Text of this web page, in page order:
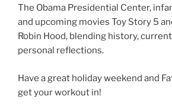
The Obama Presidential Center,
and upcoming movies Toy Story 5
Robin Hood, blending history,
personal reflections.
Have a great holiday weekend and
get your workout in!